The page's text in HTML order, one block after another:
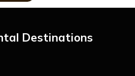
Destinations